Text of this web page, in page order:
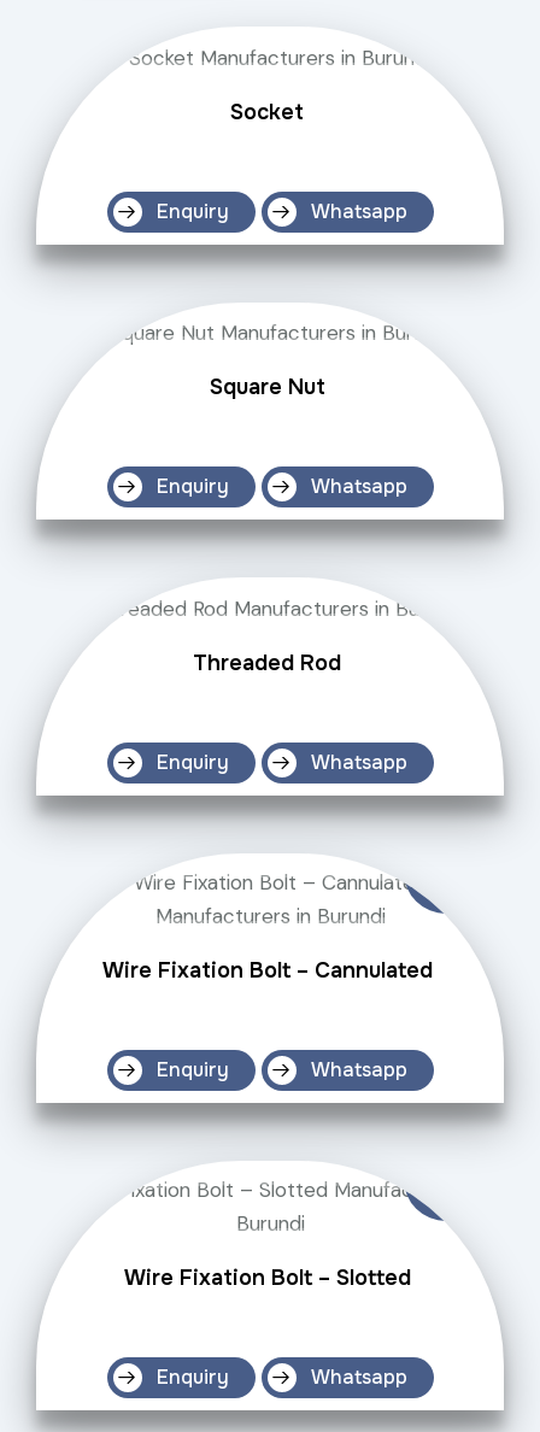
Socket
Enquiry Whatsapp
Square Nut
Enquiry Whatsapp
Threaded Rod
Enquiry Whatsapp
Wire Fixation Bolt – Cannulated
Enquiry Whatsapp
Wire Fixation Bolt – Slotted
Enquiry Whatsapp